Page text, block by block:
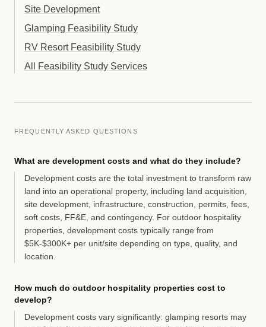
Site Development
Glamping Feasibility Study
RV Resort Feasibility Study
All Feasibility Study Services
FREQUENTLY ASKED QUESTIONS
What are development costs and what do they include?
Development costs are the total investment to transform raw
land into an operational property, including land acquisition,
site development, infrastructure, construction, permits, fees,
soft costs, FF&E, and contingency. For outdoor hospitality
properties, development costs typically range from
$5K-$300K+ per unit/site depending on type, quality, and
location.
How much do outdoor hospitality properties cost to
develop?
Development costs vary significantly: glamping resorts may